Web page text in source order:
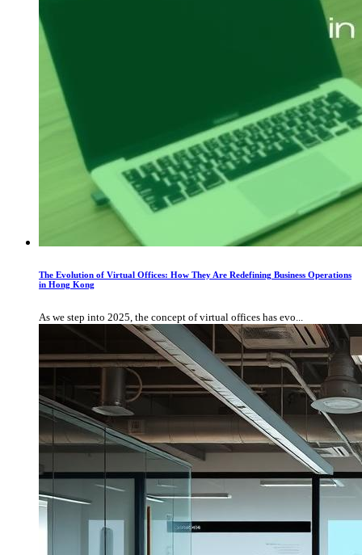
The Evolution of Virtual Offices: How They Are Redefining Business Operations
in Hong Kong
As we step into 2025, the concept of virtual offices has evo...